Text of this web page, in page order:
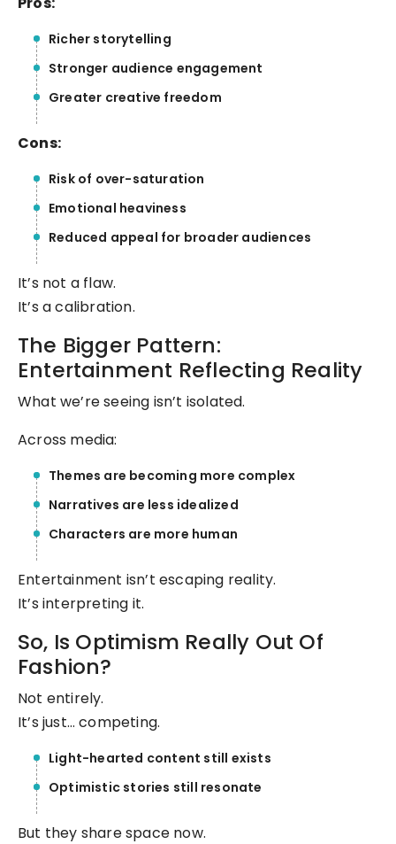
Richer storytelling
Stronger audience engagement
Greater creative freedom
Cons:
Risk of over-saturation
Emotional heaviness
Reduced appeal for broader audiences
It’s not a flaw.
It’s a calibration.
The Bigger Pattern:
Entertainment Reflecting Reality
What we’re seeing isn’t isolated.
Across media:
Themes are becoming more complex
Narratives are less idealized
Characters are more human
Entertainment isn’t escaping reality.
It’s interpreting it.
So, Is Optimism Really Out Of
Fashion?
Not entirely.
It’s just… competing.
Light-hearted content still exists
Optimistic stories still resonate
But they share space now.